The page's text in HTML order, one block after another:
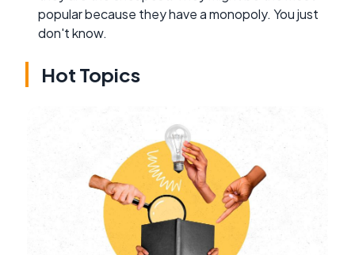
popular because they have a monopoly. You just
don't know.
Hot Topics